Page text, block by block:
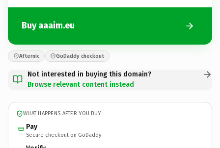
Buy aaaim.eu
Afternic GoDaddy checkout
Not interested in buying this domain?
Browse relevant content instead
WHAT HAPPENS AFTER YOU BUY
Pay
Secure checkout on GoDaddy